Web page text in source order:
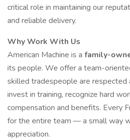
critical role in maintaining our
and reliable delivery.
Why Work With Us
American Machine is a family-
its people. We offer a team-
skilled tradespeople are respected
invest in training, recognize hard
compensation and benefits. Every
for the entire team — a small way
appreciation.